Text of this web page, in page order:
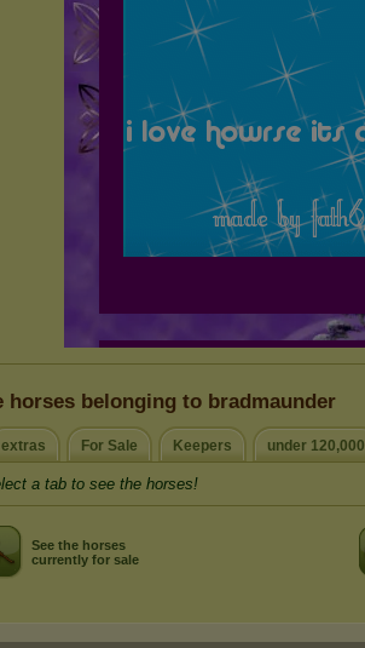
horses belonging to bradmaunder
extras For Sale Keepers under 120,000
a tab to see the horses!
See the horses
currently for sale